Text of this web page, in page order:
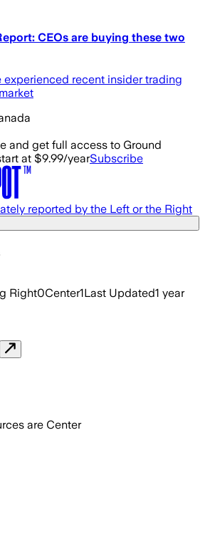
CEOs are buying these two
experienced recent insider trading
and get full access to Ground
at $9.99/yearSubscribe
reported by the Left or the Right
Right0Center1Last Updated1 year
are Center